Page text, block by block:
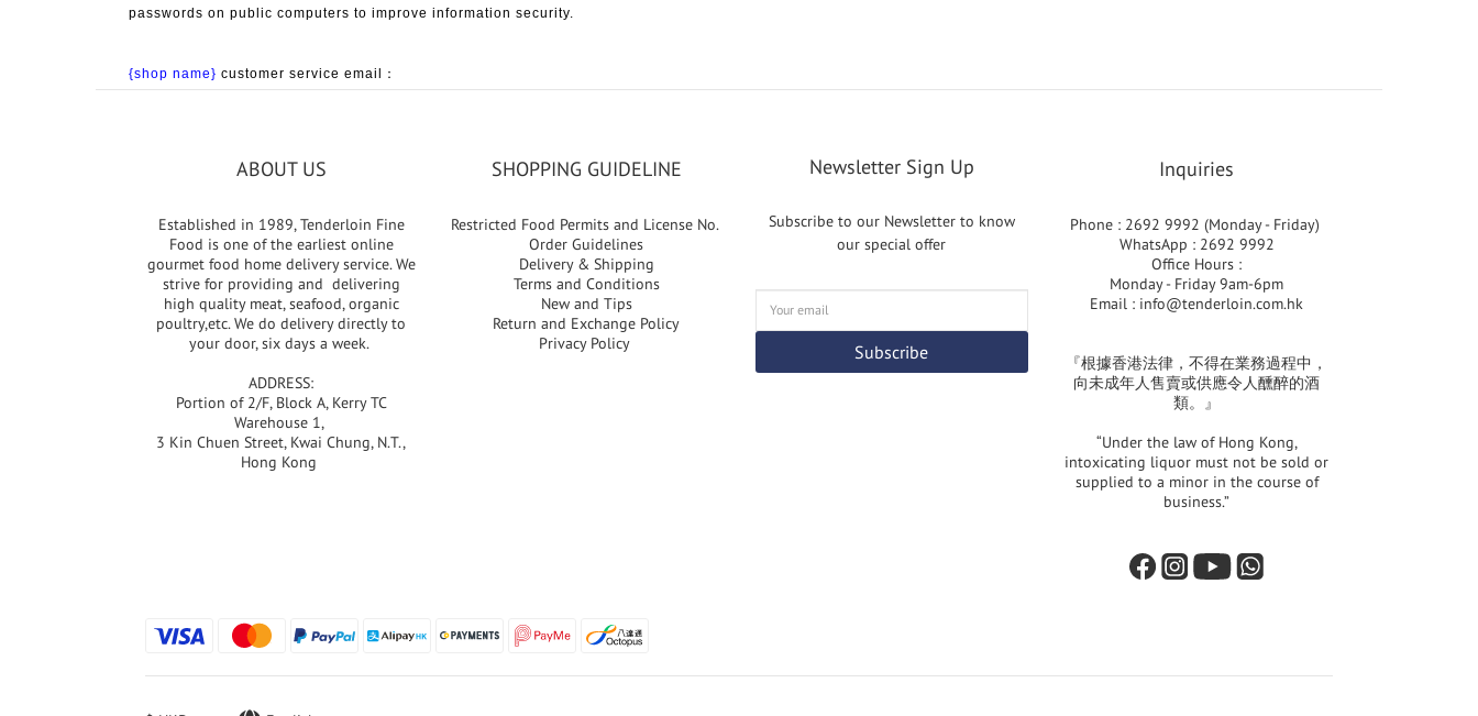
passwords on public computers to improve information security.
{shop name} customer service email：
ABOUT US
Established in 1989, Tenderloin Fine
Food is one of the earliest online
gourmet food home delivery service. We
strive for providing and delivering
high quality meat, seafood, organic
poultry,etc. We do delivery directly to
your door, six days a week.
ADDRESS:
Portion of 2/F, Block A, Kerry TC
Warehouse 1,
3 Kin Chuen Street, Kwai Chung, N.T.,
Hong Kong
SHOPPING GUIDELINE
Restricted Food Permits and License No.
Order Guidelines
Delivery & Shipping
Terms and Conditions
New and Tips
Return and Exchange Policy
Privacy Policy
Newsletter Sign Up
Subscribe to our Newsletter to know
our special offer
Subscribe
Inquiries
Phone : 2692 9992 (Monday - Friday)
WhatsApp : 2692 9992
Office Hours :
Monday - Friday 9am-6pm
Email : info@tenderloin.com.hk
『根據香港法律，不得在業務過程中，
向未成年人售賣或供應令人醺醉的酒
類。』
“Under the law of Hong Kong,
intoxicating liquor must not be sold or
supplied to a minor in the course of
business.”